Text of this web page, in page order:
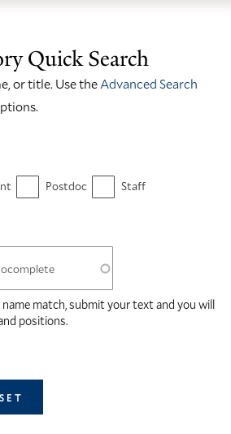
of
the
Quick Search
or title. Use theAdvanced Search
Postdoc Staff
match, submit your text and you will
positions.